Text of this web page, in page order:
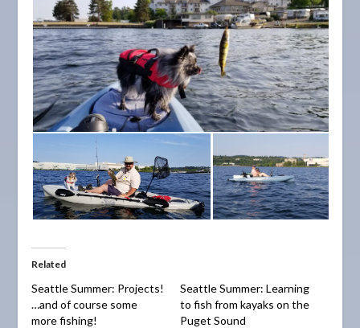
Related
Seattle Summer: Projects!
…and of course some
more fishing!
Seattle Summer: Learning
to fish from kayaks on the
Puget Sound